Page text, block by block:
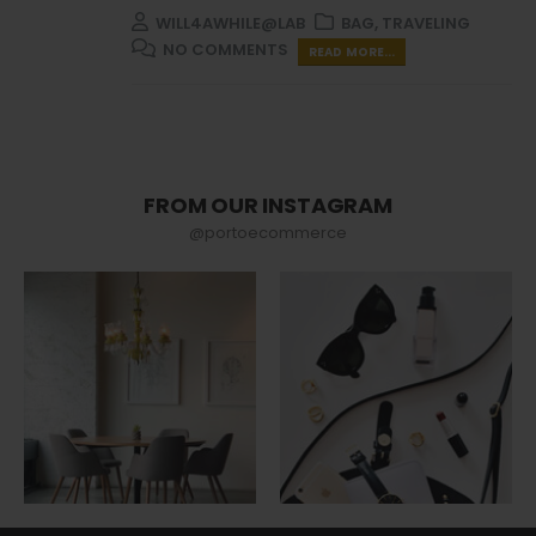
WILL4AWHILE@LAB BAG, TRAVELING
NO COMMENTS
READ MORE...
FROM OUR INSTAGRAM
@portoecommerce